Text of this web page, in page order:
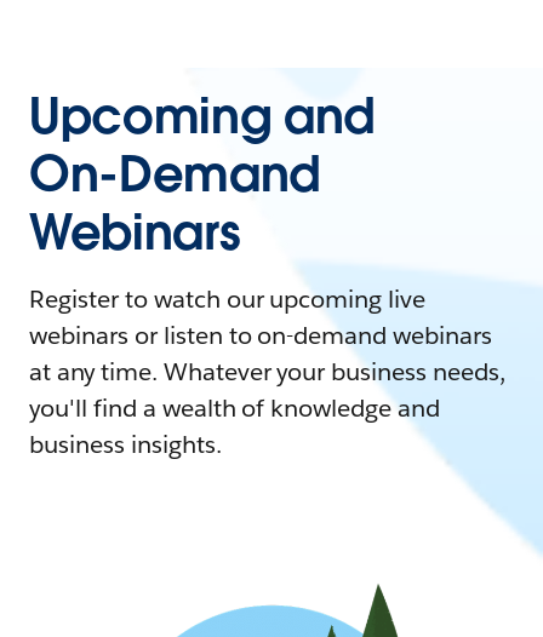
Upcoming and
On-Demand
Webinars
Register to watch our upcoming live
webinars or listen to on-demand webinars
at any time. Whatever your business needs,
you'll find a wealth of knowledge and
business insights.